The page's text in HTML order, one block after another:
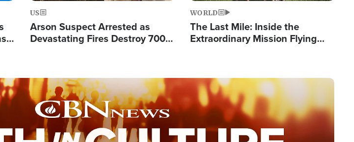
US
Arson Suspect Arrested as
Devastating Fires Destroy 700
WORLD
The Last Mile: Inside the
Extraordinary Mission Flying